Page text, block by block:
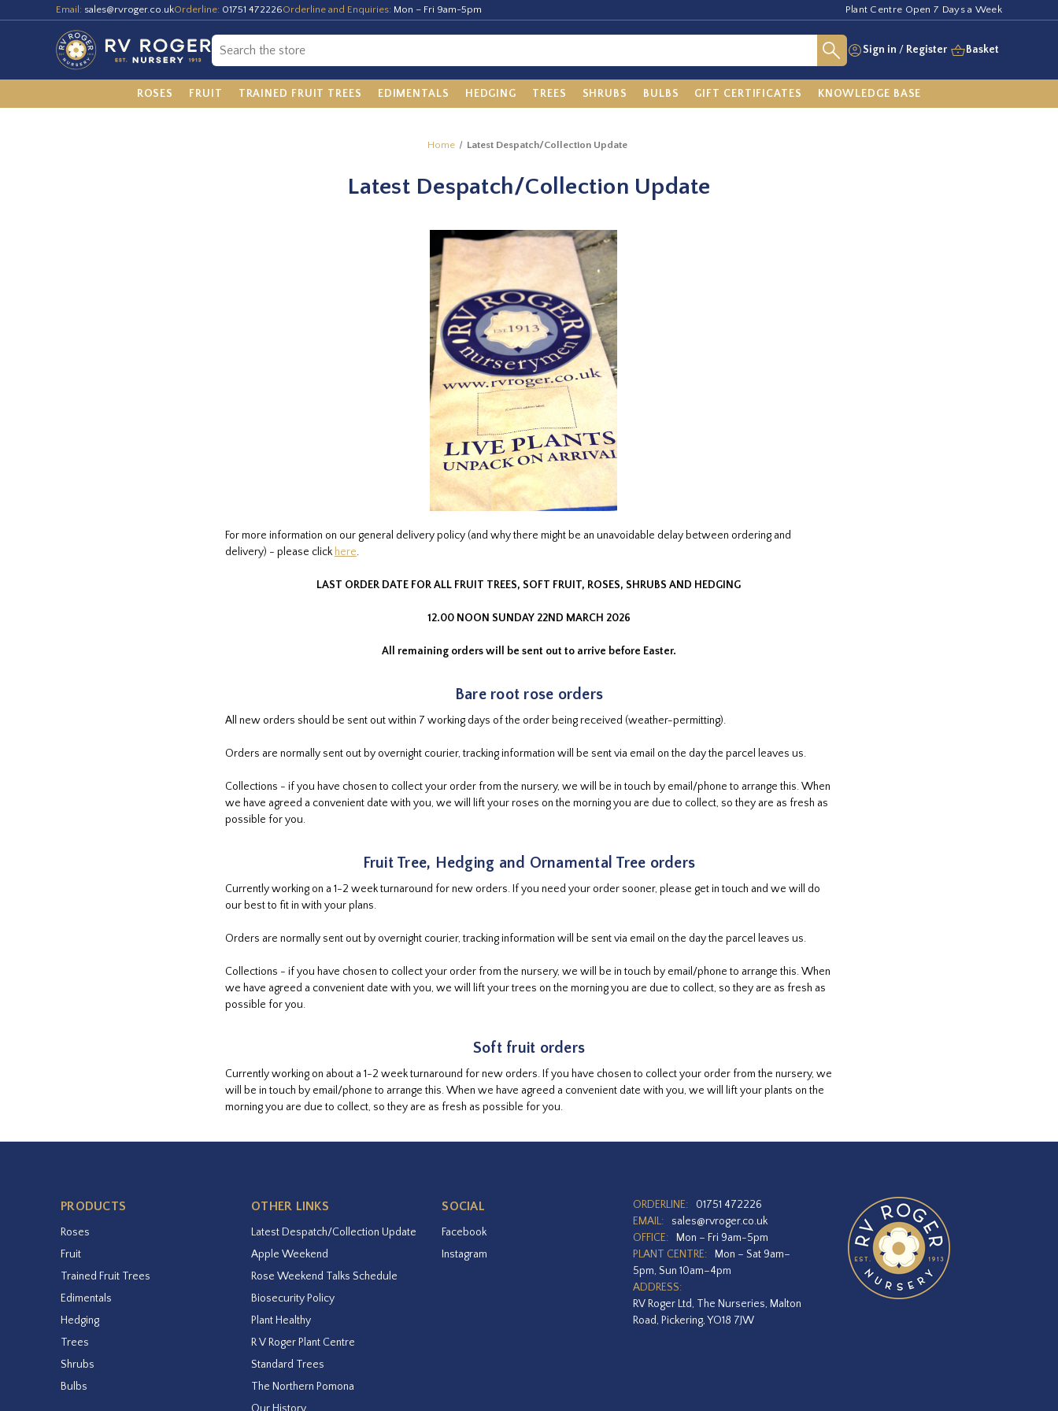
Email: sales@rvroger.co.ukOrderline: 01751 472226Orderline and Enquiries: Mon – Fri 9am-5pm Plant Centre Open 7 Days a Week
Sign in / Register Basket
ROSES FRUIT TRAINED FRUIT TREES EDIMENTALS HEDGING TREES SHRUBS BULBS GIFT CERTIFICATES KNOWLEDGE BASE
Home Latest Despatch/Collection Update
Latest Despatch/Collection Update
For more information on our general delivery policy (and why there might be an unavoidable delay between ordering and
delivery) - please click here.
LAST ORDER DATE FOR ALL FRUIT TREES, SOFT FRUIT, ROSES, SHRUBS AND HEDGING
12.00 NOON SUNDAY 22ND MARCH 2026
All remaining orders will be sent out to arrive before Easter.
Bare root rose orders
All new orders should be sent out within 7 working days of the order being received (weather-permitting).
Orders are normally sent out by overnight courier, tracking information will be sent via email on the day the parcel leaves us.
Collections - if you have chosen to collect your order from the nursery, we will be in touch by email/phone to arrange this. When
we have agreed a convenient date with you, we will lift your roses on the morning you are due to collect, so they are as fresh as
possible for you.
Fruit Tree, Hedging and Ornamental Tree orders
Currently working on a 1-2 week turnaround for new orders. If you need your order sooner, please get in touch and we will do
our best to fit in with your plans.
Orders are normally sent out by overnight courier, tracking information will be sent via email on the day the parcel leaves us.
Collections - if you have chosen to collect your order from the nursery, we will be in touch by email/phone to arrange this. When
we have agreed a convenient date with you, we will lift your trees on the morning you are due to collect, so they are as fresh as
possible for you.
Soft fruit orders
Currently working on about a 1-2 week turnaround for new orders. If you have chosen to collect your order from the nursery, we
will be in touch by email/phone to arrange this. When we have agreed a convenient date with you, we will lift your plants on the
morning you are due to collect, so they are as fresh as possible for you.
PRODUCTS
Roses
Fruit
Trained Fruit Trees
Edimentals
Hedging
Trees
Shrubs
Bulbs
OTHER LINKS
Latest Despatch/Collection Update
Apple Weekend
Rose Weekend Talks Schedule
Biosecurity Policy
Plant Healthy
R V Roger Plant Centre
Standard Trees
The Northern Pomona
SOCIAL
Facebook
Instagram
ORDERLINE:
01751 472226
EMAIL:
sales@rvroger.co.uk
OFFICE:
Mon – Fri 9am-5pm
PLANT CENTRE:
Mon – Sat 9am–
5pm, Sun 10am–4pm
ADDRESS:
RV Roger Ltd, The Nurseries, Malton
Road, Pickering, YO18 7JW